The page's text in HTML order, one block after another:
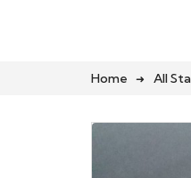
Home All